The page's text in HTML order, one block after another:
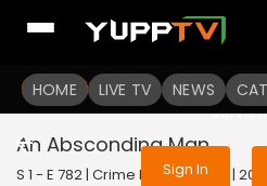
HOME LIVE TV NEWS
To get access
Sign in to enjoy
Sign In
An Absconding Man
S 1 - E 782 | Crime Patrol Satark |